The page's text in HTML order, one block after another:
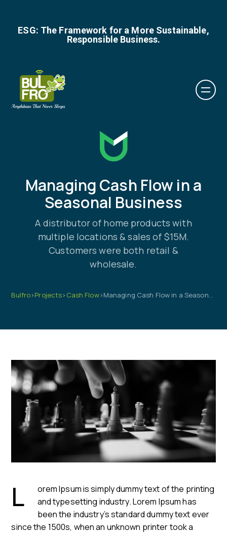
ESG: The Framework for a More Sustainable,
Responsible Business.
Managing Cash Flow in a
Seasonal Business
A distributor of home products with
multiple locations & sales of $15M.
Customers were both retail &
wholesale.
Bulfro>Projects> Cash Flow> Managing Cash Flow in a Seasonal Business
L
orem Ipsum is simply dummy text of the printing
and typesetting industry. Lorem Ipsum has
been the industry’s standard dummy text ever
since the 1500s, when an unknown printer took a